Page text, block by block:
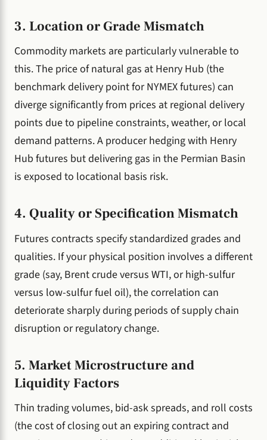
3. Location or Grade Mismatch
Commodity markets are particularly vulnerable to
this. The price of natural gas at Henry Hub (the
benchmark delivery point for NYMEX futures) can
diverge significantly from prices at regional delivery
points due to pipeline constraints, weather, or local
demand patterns. A producer hedging with Henry
Hub futures but delivering gas in the Permian Basin
is exposed to locational basis risk.
4. Quality or Specification Mismatch
Futures contracts specify standardized grades and
qualities. If your physical position involves a different
grade (say, Brent crude versus WTI, or high-sulfur
versus low-sulfur fuel oil), the correlation can
deteriorate sharply during periods of supply chain
disruption or regulatory change.
5. Market Microstructure and
Liquidity Factors
Thin trading volumes, bid-ask spreads, and roll costs
(the cost of closing out an expiring contract and